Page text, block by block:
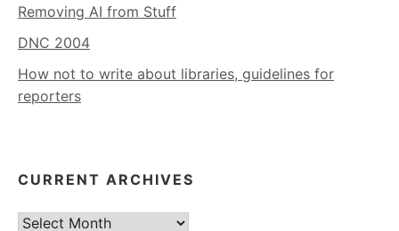
Removing AI from Stuff
DNC 2004
How not to write about libraries, guidelines for
reporters
CURRENT ARCHIVES
Current